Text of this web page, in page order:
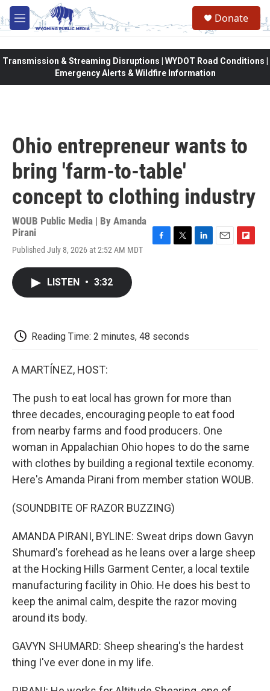
Skip to main content
M
e
Donate
Transmission & Streaming Disruptions | WYDOT Road Conditions |
Emergency Alerts & Wildfire Information
Ohio entrepreneur wants to
bring 'farm-to-table'
concept to clothing industry
WOUB Public Media | By Amanda
Pirani
Published July 8, 2026 at 2:52 AM MDT
LISTEN • 3:32
Reading Time: 2 minutes, 48 seconds
A MARTÍNEZ, HOST:
The push to eat local has grown for more than
three decades, encouraging people to eat food
from nearby farms and food producers. One
woman in Appalachian Ohio hopes to do the same
with clothes by building a regional textile economy.
Here's Amanda Pirani from member station WOUB.
(SOUNDBITE OF RAZOR BUZZING)
AMANDA PIRANI, BYLINE: Sweat drips down Gavyn
Shumard's forehead as he leans over a large sheep
at the Hocking Hills Garment Center, a local textile
manufacturing facility in Ohio. He does his best to
keep the animal calm, despite the razor moving
around its body.
GAVYN SHUMARD: Sheep shearing's the hardest
thing I've ever done in my life.